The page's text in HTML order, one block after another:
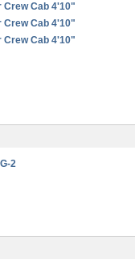
Crew Cab 4'10"
Crew Cab 4'10"
Crew Cab 4'10"
2